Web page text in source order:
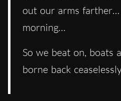
out our arms
morning…
So we beat on, boats
borne back